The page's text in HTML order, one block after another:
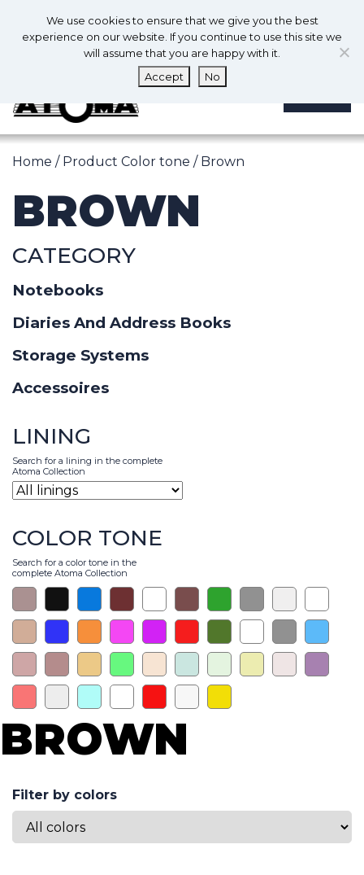
0 0
Home / Product Color tone / Brown
BROWN
CATEGORY
Notebooks
Diaries And Address Books
Storage Systems
Accessoires
LINING
Search for a lining in the complete
Atoma Collection
COLOR TONE
Search for a color tone in the
complete Atoma Collection
BROWN
Filter by colors
We use cookies to ensure that we give you the best
experience on our website. If you continue to use this site we
will assume that you are happy with it.
Accept
No